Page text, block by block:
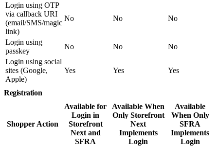
Login using OTP
via callback URI
(email/SMS/magic
link)
No No No
Login using
passkey
No No
No
Login using social
sites (Google,
Apple)
Yes Yes Yes
Registration
Shopper Action
Available for
Login in
Storefront
Next and
SFRA
Available When
Only Storefront
Next
Implements
Login
Available
When Only
SFRA
Implements
Login